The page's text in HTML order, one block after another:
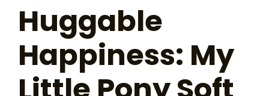
Huggable
Happiness: My